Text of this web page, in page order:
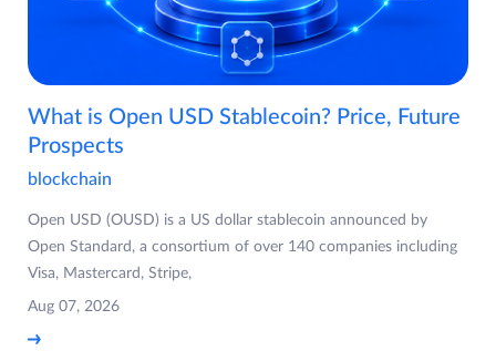
What is Open USD Stablecoin? Price, Future
Prospects
blockchain
Open USD (OUSD) is a US dollar stablecoin announced by
Open Standard, a consortium of over 140 companies including
Visa, Mastercard, Stripe,
Aug 07, 2026